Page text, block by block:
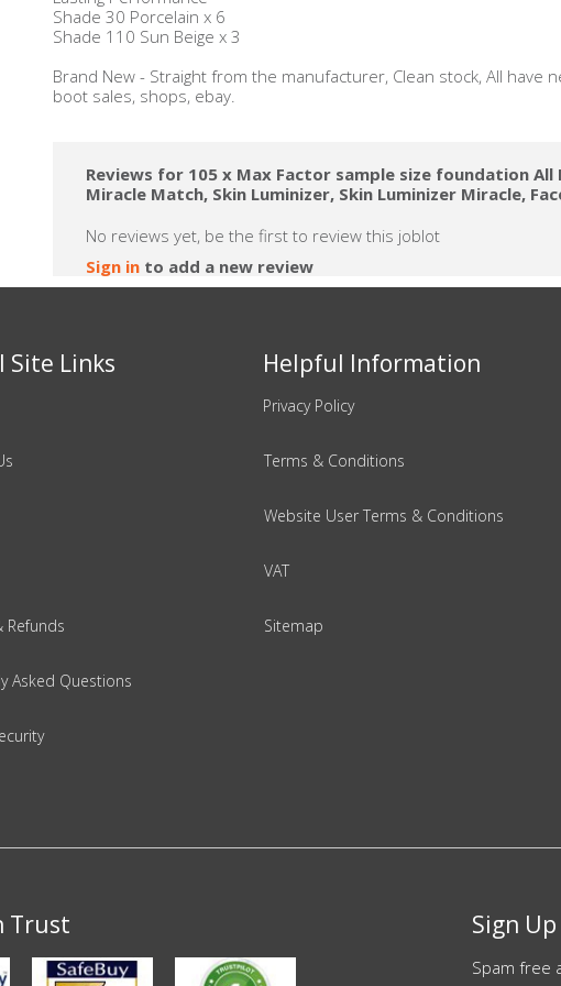
Shade 30 Porcelain x 6
Shade 110 Sun Beige x 3
Brand New - Straight from the manufacturer, Clean stock, All have
boot sales, shops, ebay.
Reviews for 105 x Max Factor sample size foundation
Miracle Match, Skin Luminizer, Skin Luminizer Miracle,
No reviews yet, be the first to review this joblot
Sign in to add a new review
Site Links
Refunds
Asked Questions
Helpful Information
Privacy Policy
Terms & Conditions
Website User Terms & Conditions
VAT
Sitemap
Trust Sign
Spam free